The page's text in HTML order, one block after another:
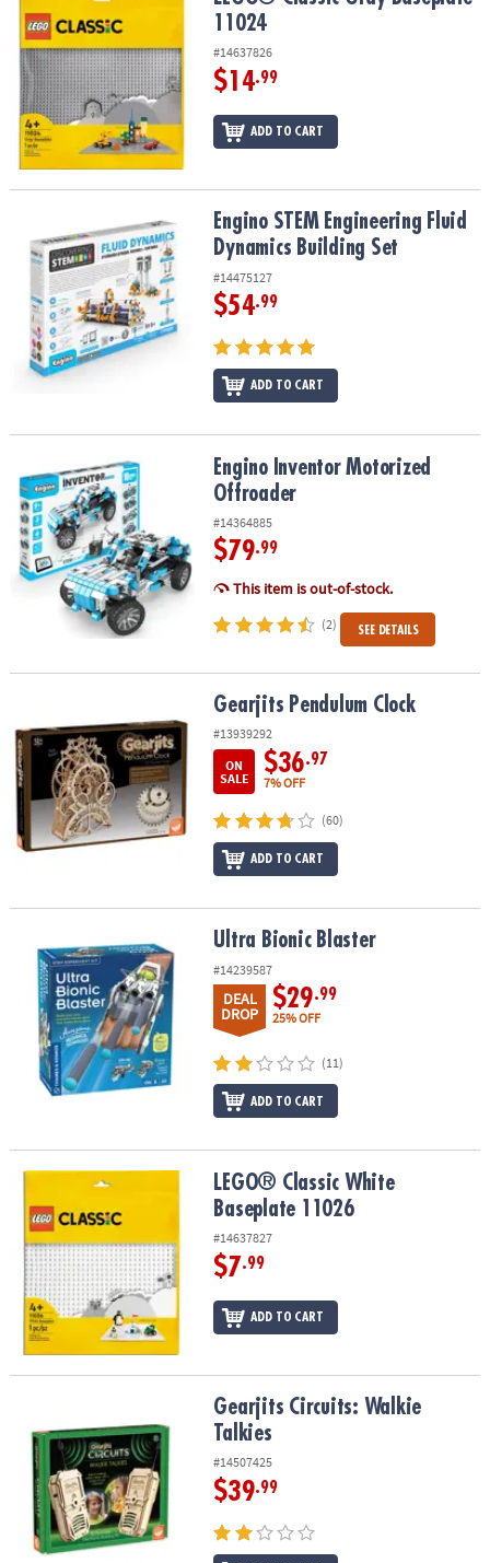
ASSISTANCE
OUR
COMPANY
SAFE
SECURE
SHOPPING
11024
#14637826
$14.99
ADD TO CART
Engino STEM Engineering Fluid Dynamics Building Set
Engino STEM Engineering Fluid
Dynamics Building Set
#14475127
$54.99
ADD TO CART
Engino Inventor Motorized OffroaderEngino Inventor Motorized
Offroader
#14364885
$79.99
This item is out-of-stock.
(2) SEE DETAILS
Gearjits Pendulum Clock
#13939292
ON
SALE
$36.97
7% OFF
(60)
ADD TO CART
Ultra Bionic Blaster Ultra Bionic Blaster
#14239587
DEAL
DROP
$29.99
25% OFF
(11)
ADD TO CART
LEGO® Classic White Baseplate 11026LEGO® Classic White
Baseplate 11026
#14637827
$7.99
ADD TO CART
Gearjits Circuits: Walkie TalkiesGearjits Circuits: Walkie
Talkies
#14507425
$39.99